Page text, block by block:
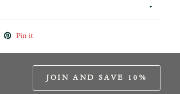
Pin it
JOIN AND SAVE 10%